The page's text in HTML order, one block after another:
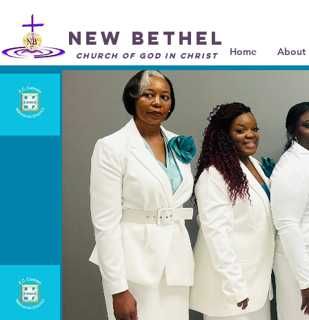
Home About
New Bethel
Church of God in Christ